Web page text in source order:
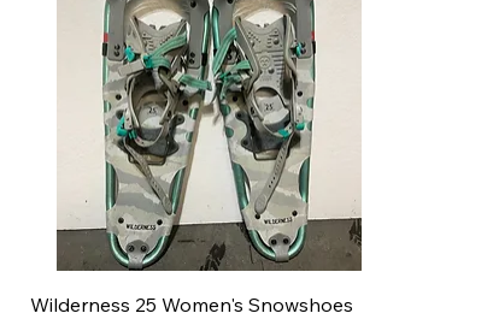
Wilderness 25 Women's Snowshoes